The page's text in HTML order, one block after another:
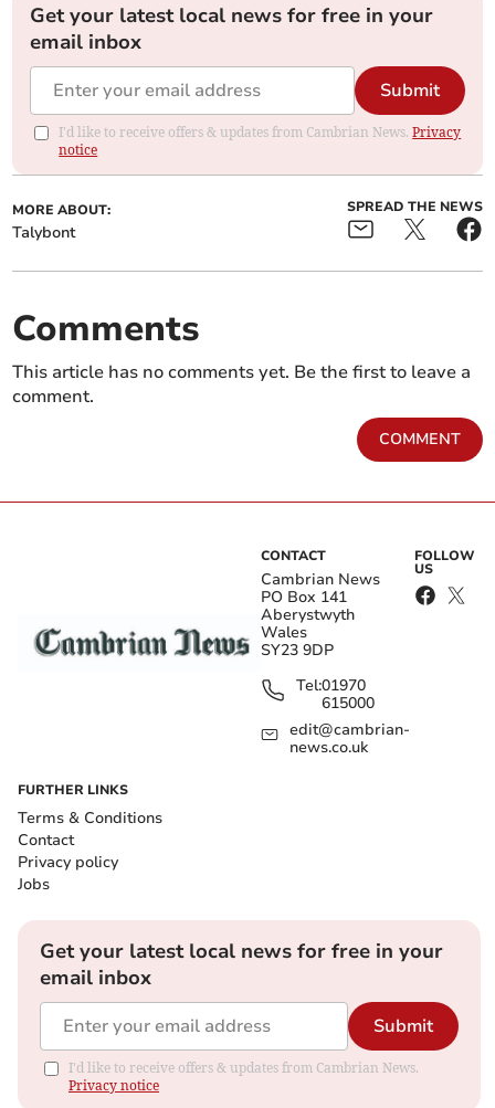
Get your latest local news for free in your
email inbox
Submit
I'd like to receive offers & updates from Cambrian News.Privacy
notice
MORE ABOUT:
Talybont
SPREAD THE NEWS
Comments
This article has no comments yet. Be the first to leave a
comment.
COMMENT
CONTACT
Cambrian News
PO Box 141
Aberystwyth
Wales
SY23 9DP
Tel:01970
615000
edit@cambrian-
news.co.uk
FOLLOW
US
FURTHER LINKS
Terms & Conditions
Contact
Privacy policy
Jobs
Get your latest local news for free in your
email inbox
Submit
I'd like to receive offers & updates from Cambrian News.
Privacy notice